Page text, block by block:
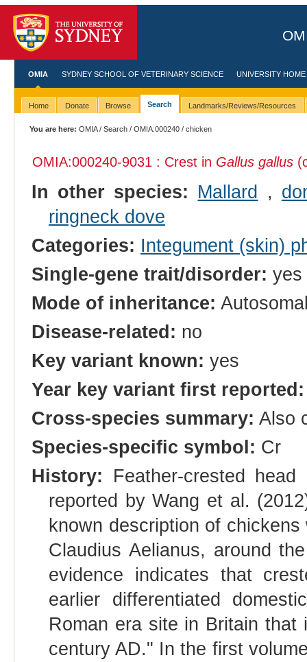
OMIA SYDNEY SCHOOL OF VETERINARY SCIENCE UNIVERSITY HOME
Home Donate Browse Search Landmarks/Reviews/Resources
You are here: OMIA/Search /OMIA:000240 / chicken
OMIA:000240-9031 : Crest in Gallus gallus
In other species: Mallard ,
ringneck dove
Categories: Integument (skin)
Single-gene trait/disorder: yes
Mode of inheritance:
Disease-related: no
Key variant known: yes
Year key variant first reported:
Cross-species summary: Also
Species-specific symbol: Cr
History: Feather-crested
reported by Wang et al.
known description of
Claudius Aelianus, around
evidence indicates that
earlier differentiated
Roman era site in Britain
century AD." In the first